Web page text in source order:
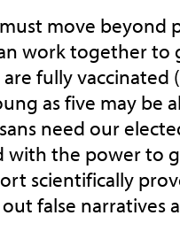
move beyond
work together to
are fully
as five may be
need our
with the power to
scientifically
false narratives